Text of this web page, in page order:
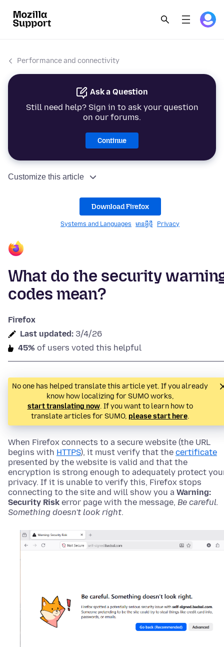
Performance and connectivity
Ask a Question
Still need help? Sign in to ask your question
on our forums.
Continue
Customize this article
Download Firefox
Systems and Languages មានអ្វី​​ថ្មី Privacy
What do the security
codes mean?
Firefox
Last updated: 3/4/26
45% of users voted this helpful
No one has helped translate this article yet. If you already
know how localizing for SUMO works,
start translating now. If you want to learn how to
translate articles for SUMO, please start here.
When Firefox connects to a secure website (the URL
begins with HTTPS), it must verify that the certificate
presented by the website is valid and that the
encryption is strong enough to adequately protect
privacy. If it is unable to verify this, Firefox stops
connecting to the site and will show you a Warning:
Security Risk error page with the message, Be careful.
Something doesn't look right.